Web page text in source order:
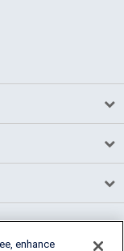
enhance